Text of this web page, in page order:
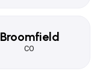
Broomfield
CO